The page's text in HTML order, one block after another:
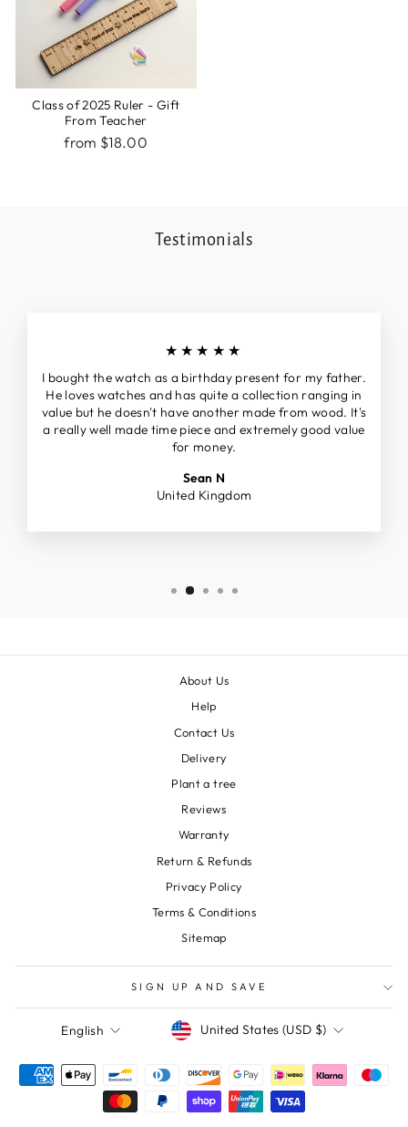
Class of 2025 Ruler - Gift
From Teacher
from $18.00
Testimonials
★★★★★
I bought the watch as a birthday present for my father.
He loves watches and has quite a collection ranging in
value but he doesn't have another made from wood. It's
a really well made time piece and extremely good value
for money.
Sean N
United Kingdom
About Us
Help
Contact Us
Delivery
Plant a tree
Reviews
Warranty
Return & Refunds
Privacy Policy
Terms & Conditions
Sitemap
SIGN UP AND SAVE
Language
English CurrencyUnited States (USD $)